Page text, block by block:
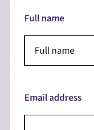
Full name
Email address